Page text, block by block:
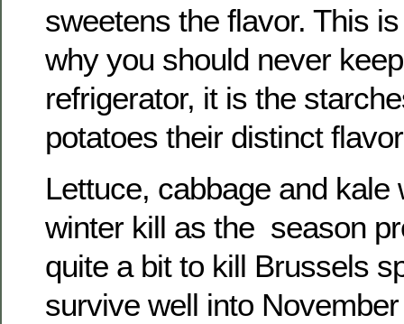
sweetens the flavor. This
why you should never
refrigerator, it is the
potatoes their distinct
Lettuce, cabbage and kale
winter kill as the season
quite a bit to kill Brussels
survive well into